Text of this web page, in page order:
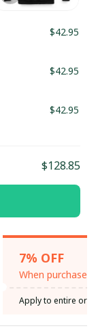
$42.95
$42.95
$42.95
$128.85
7% OFF
When purchase
Apply to entire